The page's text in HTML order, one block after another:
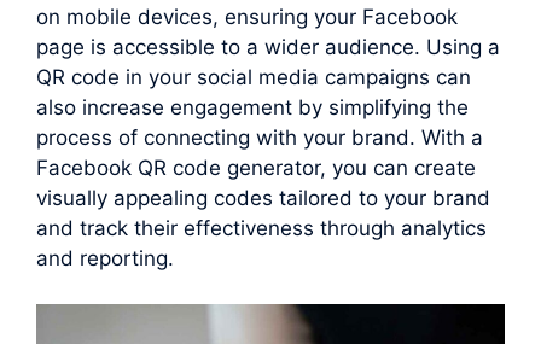
on mobile devices, ensuring your Facebook
page is accessible to a wider audience. Using a
QR code in your social media campaigns can
also increase engagement by simplifying the
process of connecting with your brand. With a
Facebook QR code generator, you can create
visually appealing codes tailored to your brand
and track their effectiveness through analytics
and reporting.